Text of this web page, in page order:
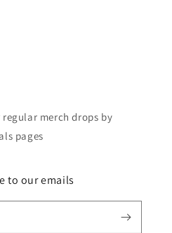
merch drops by
pages
to our emails